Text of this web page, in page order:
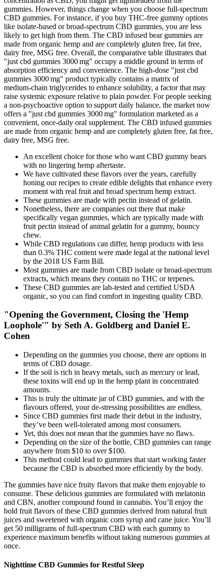
gummies. However, things change when you choose full-spectrum
CBD gummies. For instance, if you buy THC-free gummy options
like isolate-based or broad-spectrum CBD gummies, you are less
likely to get high from them. The CBD infused bear gummies are
made from organic hemp and are completely gluten free, fat free,
dairy free, MSG free. Overall, the comparative table illustrates that
"just cbd gummies 3000 mg" occupy a middle ground in terms of
absorption efficiency and convenience. The high‑dose "just cbd
gummies 3000 mg" product typically contains a matrix of
medium‑chain triglycerides to enhance solubility, a factor that may
raise systemic exposure relative to plain powder. For people seeking
a non‑psychoactive option to support daily balance, the market now
offers a "just cbd gummies 3000 mg" formulation marketed as a
convenient, once‑daily oral supplement. The CBD infused gummies
are made from organic hemp and are completely gluten free, fat free,
dairy free, MSG free.
An excellent choice for those who want CBD gummy bears
with no lingering hemp aftertaste.
We have cultivated these flavors over the years, carefully
honing our recipes to create edible delights that enhance every
moment with real fruit and broad spectrum hemp extract.
These gummies are made with pectin instead of gelatin.
Nonetheless, there are companies out there that make
specifically vegan gummies, which are typically made with
fruit pectin instead of animal gelatin for a gummy, bouncy
chew.
While CBD regulations can differ, hemp products with less
than 0.3% THC content were made legal at the national level
by the 2018 US Farm Bill.
Most gummies are made from CBD isolate or broad-spectrum
extracts, which means they contain no THC or terpenes.
These CBD gummies are lab-tested and certified USDA
organic, so you can find comfort in ingesting quality CBD.
"Opening the Government, Closing the 'Hemp
Loophole'" by Seth A. Goldberg and Daniel E.
Cohen
Depending on the gummies you choose, there are options in
terms of CBD dosage.
If the soil is rich in heavy metals, such as mercury or lead,
these toxins will end up in the hemp plant in concentrated
amounts.
This is truly the ultimate jar of CBD gummies, and with the
flavours offered, your de-stressing possibilities are endless.
Since CBD gummies first made their debut in the industry,
they’ve been well-tolerated among most consumers.
Yet, this does not mean that the gummies have no flaws.
Depending on the size of the bottle, CBD gummies can range
anywhere from $10 to over $100.
This method could lead to gummies that start working faster
because the CBD is absorbed more efficiently by the body.
The gummies have nice fruity flavors that make them enjoyable to
consume. These delicious gummies are formulated with melatonin
and CBN, another compound found in cannabis. You’ll enjoy the
bold fruit flavors of these CBD gummies derived from natural fruit
juices and sweetened with organic corn syrup and cane juice. You’ll
get 50 milligrams of full-spectrum CBD with each gummy to
experience maximum benefits without taking numerous gummies at
once.
Nighttime CBD Gummies for Restful Sleep